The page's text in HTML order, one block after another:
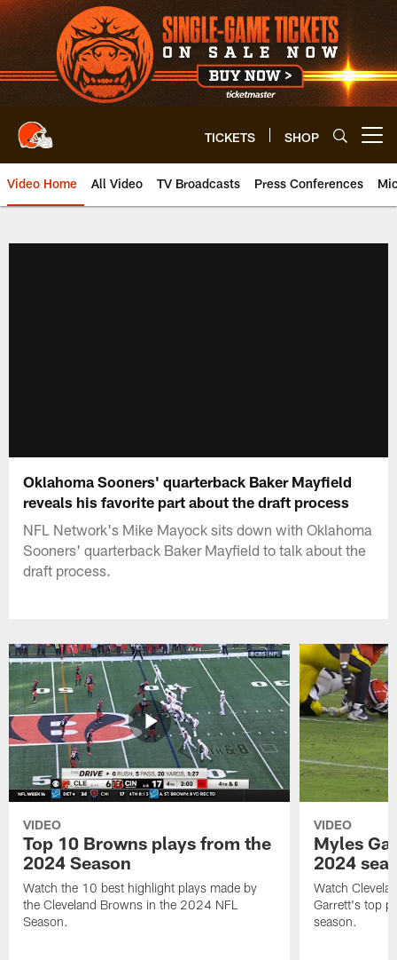
Skip
to
main
content
TICKETS SHOP
Video Home All Video TV Broadcasts Press Conferences
Oklahoma Sooners' quarterback Baker Mayfield
reveals his favorite part about the draft process
NFL Network's Mike Mayock sits down with Oklahoma
Sooners' quarterback Baker Mayfield to talk about the
draft process.
VIDEO
Top 10 Browns plays from the
2024 Season
Watch the 10 best highlight plays made by
the Cleveland Browns in the 2024 NFL
Season.
VIDEO
Myles
2024
Watch
Garrett's top
season.